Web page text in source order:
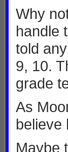
Why
handle
told
9, 10.
grade
As
believe
Maybe